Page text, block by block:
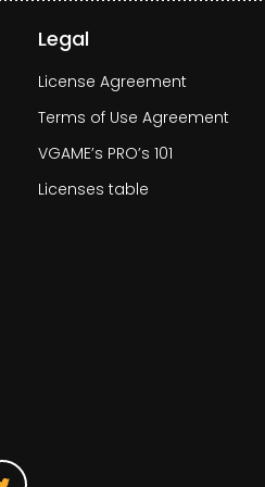
Legal
License Agreement
Terms of Use Agreement
VGAME’s PRO’s 101
Licenses table